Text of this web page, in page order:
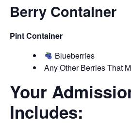
Berry Container
Pint Container
Blueberries
Any Other Berries That
Your
Includes: